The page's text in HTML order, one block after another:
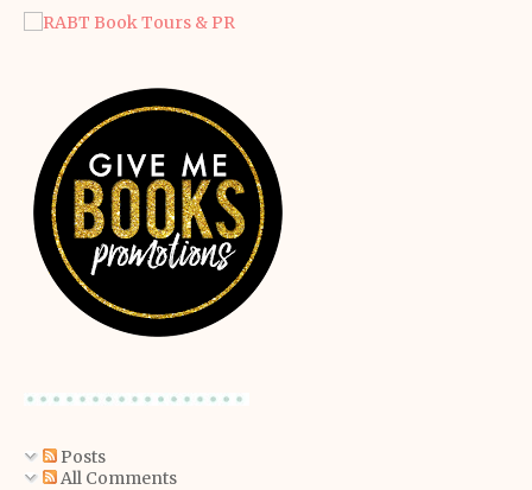
Posts
All Comments